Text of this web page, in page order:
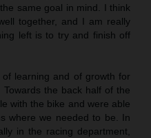
same goal in mind. I think
together, and I am really
left is to try and finish off
of learning and of growth for
the back half of the
with the bike and were able
where we needed to be. In
in the racing department,